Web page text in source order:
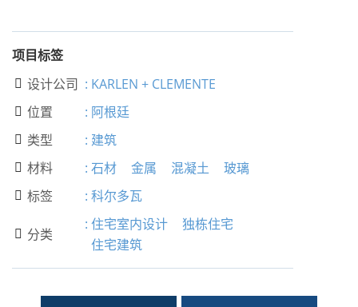
项目标签
 设计公司 : KARLEN + CLEMENTE
 位置 : 阿根廷
 类型 : 建筑
 材料 : 石材 金属 混凝土 玻璃
 标签 : 科尔多瓦
 分类
: 住宅室内设计
独栋住宅
住宅建筑